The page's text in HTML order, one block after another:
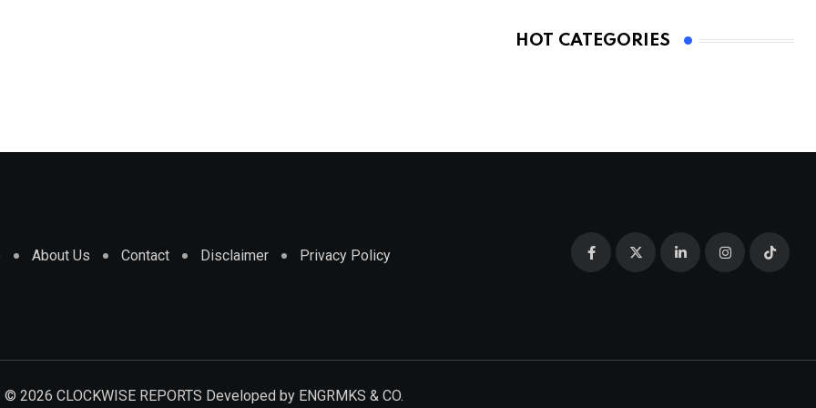
HOT CATEGORIES
About Us Contact Disclaimer Privacy Policy
© 2026 CLOCKWISE REPORTS Developed by ENGRMKS & CO.